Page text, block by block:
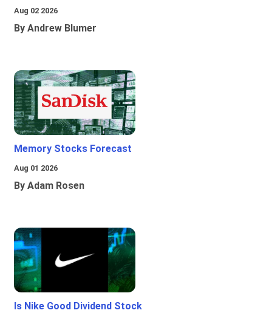
Aug 02 2026
By Andrew Blumer
Memory Stocks Forecast
Aug 01 2026
By Adam Rosen
Is Nike Good Dividend Stock